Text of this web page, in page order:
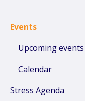
Events
Upcoming events
Calendar
Stress Agenda